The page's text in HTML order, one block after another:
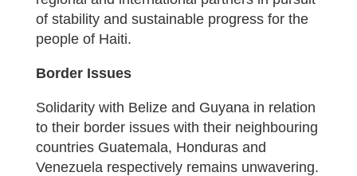
of stability and sustainable progress for the
people of Haiti.
Border Issues
Solidarity with Belize and Guyana in relation
to their border issues with their neighbouring
countries Guatemala, Honduras and
Venezuela respectively remains unwavering.